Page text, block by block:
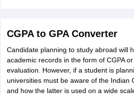
CGPA to GPA Converter
Candidate planning to study abroad will
academic records in the form of CGPA
evaluation. However, if a student is
universities must be aware of the Indian
and how the latter is used on a wide